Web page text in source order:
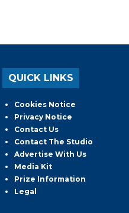
QUICK LINKS
Cookies Notice
Privacy Notice
Contact Us
Contact The Studio
Advertise With Us
Media Kit
Prize Information
Legal